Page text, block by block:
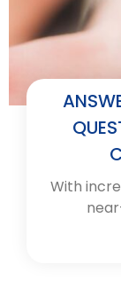
With